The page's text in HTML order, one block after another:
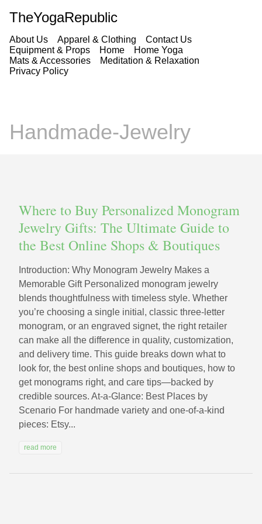
TheYogaRepublic
About Us Apparel & Clothing
Contact Us
Equipment & Props
Home
Home Yoga
Mats & Accessories
Meditation & Relaxation
Privacy Policy
Handmade-Jewelry
Where to Buy Personalized Monogram
Jewelry Gifts: The Ultimate Guide to
the Best Online Shops & Boutiques
Introduction: Why Monogram Jewelry Makes a
Memorable Gift Personalized monogram jewelry
blends thoughtfulness with timeless style. Whether
you’re choosing a single initial, classic three-letter
monogram, or an engraved signet, the right retailer
can make all the difference in quality, customization,
and delivery time. This guide breaks down what to
look for, the best online shops and boutiques, how to
get monograms right, and care tips—backed by
credible sources. At-a-Glance: Best Places by
Scenario For handmade variety and one-of-a-kind
pieces: Etsy...
read more